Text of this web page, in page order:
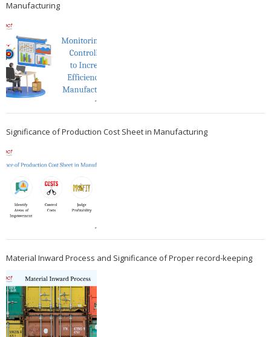
Manufacturing
Significance of Production Cost Sheet in Manufacturing
Material Inward Process and Significance of Proper record-keeping